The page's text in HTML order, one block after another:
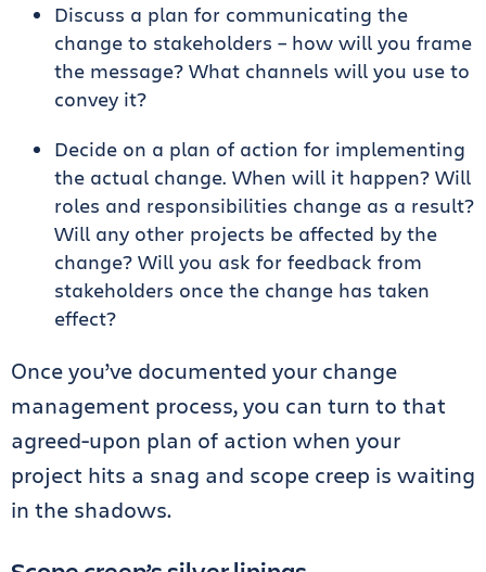
Discuss a plan for communicating the
change to stakeholders – how will you frame
the message? What channels will you use to
convey it?
Decide on a plan of action for implementing
the actual change. When will it happen? Will
roles and responsibilities change as a result?
Will any other projects be affected by the
change? Will you ask for feedback from
stakeholders once the change has taken
effect?
Once you’ve documented your change
management process, you can turn to that
agreed-upon plan of action when your
project hits a snag and scope creep is waiting
in the shadows.